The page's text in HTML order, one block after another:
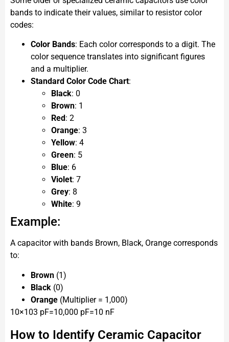
bands to indicate their values, similar to resistor color
codes:
Color Bands: Each color corresponds to a digit. The
color sequence translates into significant figures
and a multiplier.
Standard Color Code Chart:
Black: 0
Brown: 1
Red : 2
Orange: 3
Yellow: 4
Green: 5
Blue: 6
Violet: 7
Grey: 8
White: 9
Example:
A capacitor with bands Brown, Black, Orange corresponds
to:
Brown (1)
Black (0)
Orange (Multiplier = 1,000)
10×103 pF=10,000 pF=10 nF
How to Identify Ceramic Capacitor